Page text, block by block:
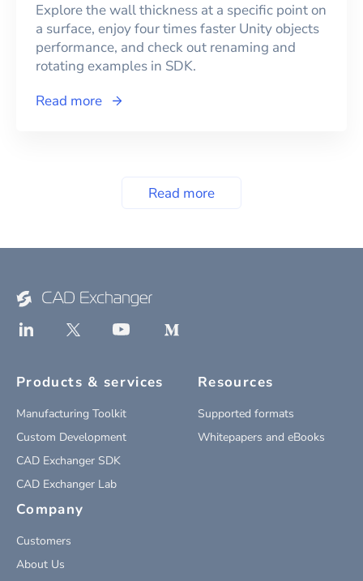
Explore the wall thickness at a specific point on
a surface, enjoy four times faster Unity objects
performance, and check out renaming and
rotating examples in SDK.
Read more
Read more
Products & services
Manufacturing Toolkit
Custom Development
CAD Exchanger SDK
CAD Exchanger Lab
Resources
Supported formats
Whitepapers and eBooks
Company
Customers
About Us